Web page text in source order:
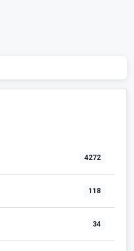
4272
118
34